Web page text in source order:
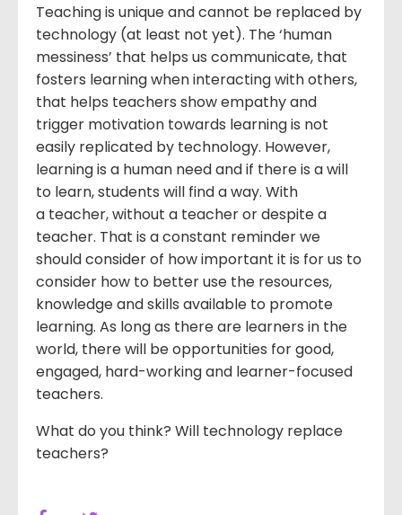
Teaching is unique and cannot be replaced by
technology (at least not yet). The ‘human
messiness’ that helps us communicate, that
fosters learning when interacting with others,
that helps teachers show empathy and
trigger motivation towards learning is not
easily replicated by technology. However,
learning is a human need and if there is a will
to learn, students will find a way. With
a teacher, without a teacher or despite a
teacher. That is a constant reminder we
should consider of how important it is for us to
consider how to better use the resources,
knowledge and skills available to promote
learning. As long as there are learners in the
world, there will be opportunities for good,
engaged, hard-working and learner-focused
teachers.
What do you think? Will technology replace
teachers?